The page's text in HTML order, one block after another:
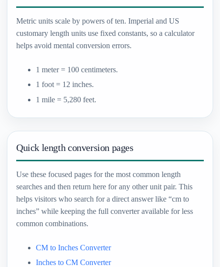
Metric units scale by powers of ten. Imperial and US
customary length units use fixed constants, so a calculator
helps avoid mental conversion errors.
1 meter = 100 centimeters.
1 foot = 12 inches.
1 mile = 5,280 feet.
Quick length conversion pages
Use these focused pages for the most common length
searches and then return here for any other unit pair. This
helps visitors who search for a direct answer like “cm to
inches” while keeping the full converter available for less
common combinations.
CM to Inches Converter
Inches to CM Converter